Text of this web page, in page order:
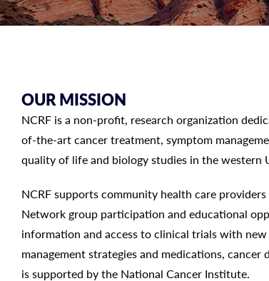
OUR MISSION
NCRF is a non-profit, research organization
of-the-art cancer treatment, symptom
quality of life and biology studies in the western
NCRF supports community health care
Network group participation and educational
information and access to clinical trials with
management strategies and medications,
is supported by the National Cancer Institute.